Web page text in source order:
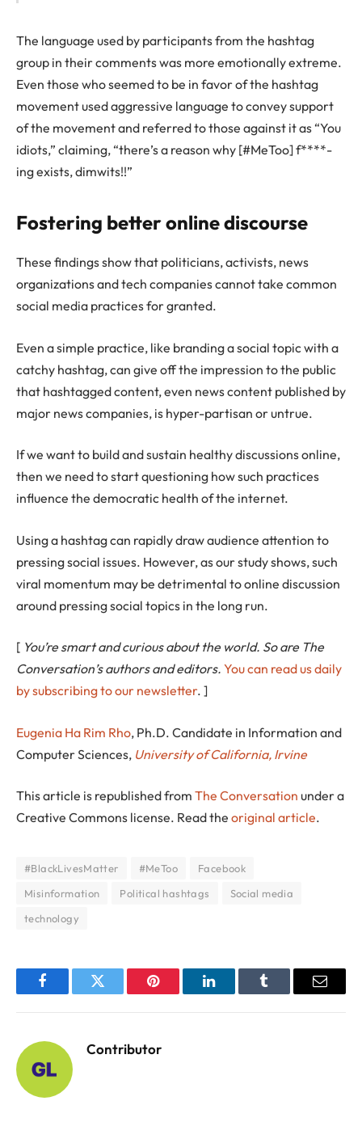
The language used by participants from the hashtag
group in their comments was more emotionally extreme.
Even those who seemed to be in favor of the hashtag
movement used aggressive language to convey support
of the movement and referred to those against it as “You
idiots,” claiming, “there’s a reason why [#MeToo] f****-
ing exists, dimwits!!”
Fostering better online discourse
These findings show that politicians, activists, news
organizations and tech companies cannot take common
social media practices for granted.
Even a simple practice, like branding a social topic with a
catchy hashtag, can give off the impression to the public
that hashtagged content, even news content published by
major news companies, is hyper-partisan or untrue.
If we want to build and sustain healthy discussions online,
then we need to start questioning how such practices
influence the democratic health of the internet.
Using a hashtag can rapidly draw audience attention to
pressing social issues. However, as our study shows, such
viral momentum may be detrimental to online discussion
around pressing social topics in the long run.
[ You’re smart and curious about the world. So are The
Conversation’s authors and editors. You can read us daily
by subscribing to our newsletter. ]
Eugenia Ha Rim Rho, Ph.D. Candidate in Information and
Computer Sciences, University of California, Irvine
This article is republished from The Conversation under a
Creative Commons license. Read the original article.
#BlackLivesMatter #MeToo
Facebook
Misinformation
Political hashtags
Social media
technology
FacebookTwitter Pinterest LinkedInTumblr Email
Contributor